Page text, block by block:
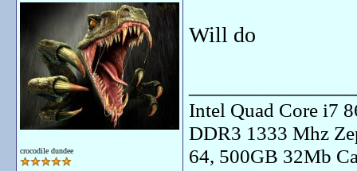
crocodile dundee
Will do
Intel Quad Core i7
DDR3 1333 Mhz
64, 500GB 32Mb